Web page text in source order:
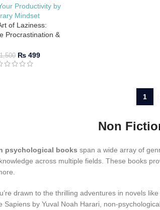
of Laziness:
Procrastination &
Mindset
₨ 499
1
Non
psychological books span a wide array of
across multiple fields. These books
drawn to the thrilling adventures in novels
Sapiens by Yuval Noah Harari, non-